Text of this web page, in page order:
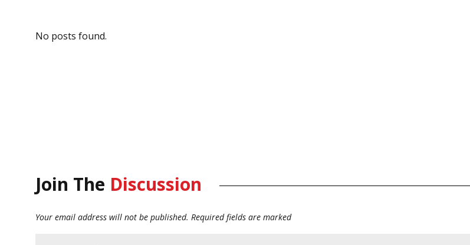
No posts found.
Join The Discussion
Your email address will not be published. Required fields are marked